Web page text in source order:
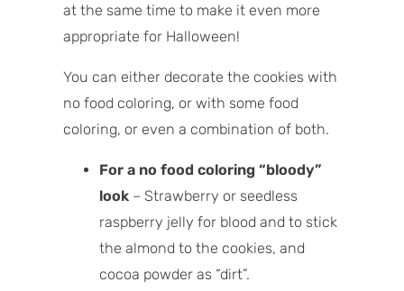
at the same time to make it even more
appropriate for Halloween!
You can either decorate the cookies with
no food coloring, or with some food
coloring, or even a combination of both.
For a no food coloring “bloody”
look – Strawberry or seedless
raspberry jelly for blood and to stick
the almond to the cookies, and
cocoa powder as “dirt”.